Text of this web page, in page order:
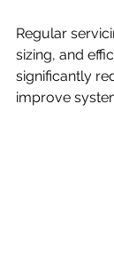
Regular
sizing, and
significantly
improve